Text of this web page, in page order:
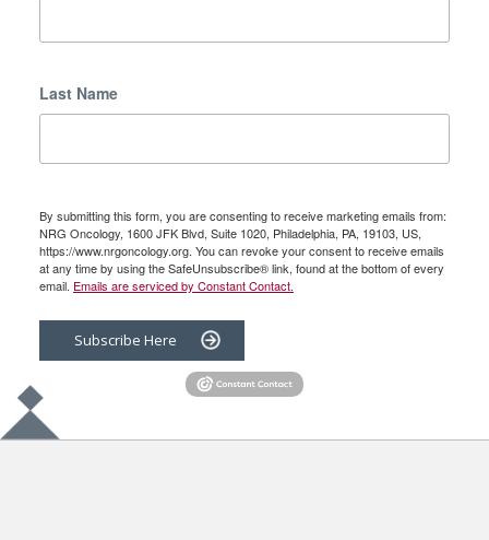
Last Name
By submitting this form, you are consenting to receive marketing emails from:
NRG Oncology, 1600 JFK Blvd, Suite 1020, Philadelphia, PA, 19103, US,
https://www.nrgoncology.org. You can revoke your consent to receive emails
at any time by using the SafeUnsubscribe® link, found at the bottom of every
email. Emails are serviced by Constant Contact.
Subscribe Here